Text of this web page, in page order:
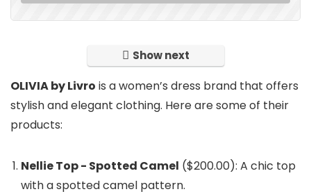
Show next
OLIVIA by Livro is a women’s dress brand that offers
stylish and elegant clothing. Here are some of their
products:
Nellie Top - Spotted Camel ($200.00): A chic top
with a spotted camel pattern.